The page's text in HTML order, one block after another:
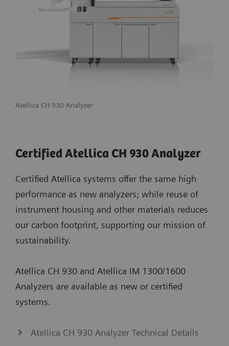
Atellica CH 930 Analyzer
Certified Atellica CH 930 Analyzer
Certified Atellica systems offer the same high
performance as new analyzers; while reuse of
instrument housing and other materials reduces
our carbon footprint, supporting our mission of
sustainability.
Atellica CH 930 and Atellica IM 1300/1600
Analyzers are available as new or certified
systems.
Atellica CH 930 Analyzer Technical Details